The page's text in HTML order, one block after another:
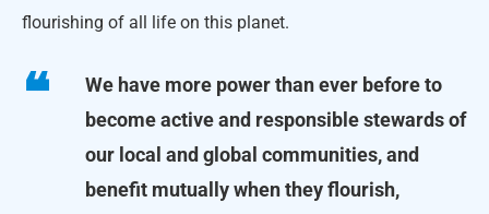
flourishing of all life on this planet.
We have more power than ever before to
become active and responsible stewards of
our local and global communities, and
benefit mutually when they flourish,